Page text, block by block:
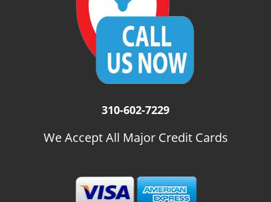
310-602-7229
We Accept All Major Credit Cards